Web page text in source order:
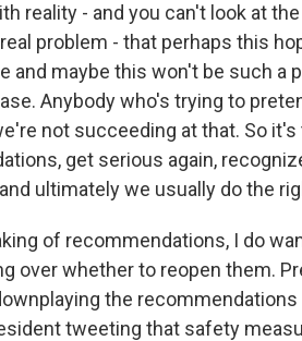
reality - and you can't look at
problem - that perhaps this
and maybe this won't be such a
Anybody who's trying to
not succeeding at that. So
get serious again,
ultimately we usually do the
of recommendations, I do
over whether to reopen them.
the
tweeting that safety